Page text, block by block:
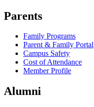
Parents
Family Programs
Parent & Family Portal
Campus Safety
Cost of Attendance
Member Profile
Alumni